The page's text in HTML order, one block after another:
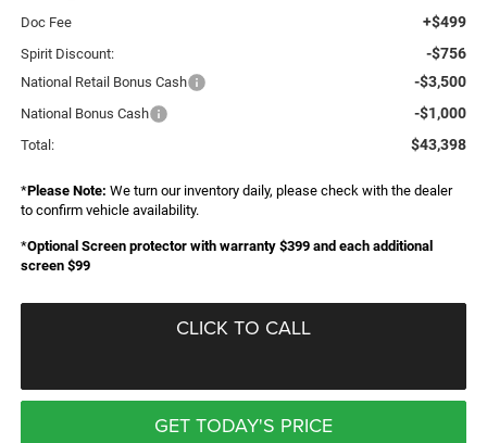
Doc Fee +$499
Spirit Discount: -$756
National Retail Bonus Cash -$3,500
National Bonus Cash -$1,000
Total: $43,398
*Please Note: We turn our inventory daily, please check with the dealer
to confirm vehicle availability.
*Optional Screen protector with warranty $399 and each additional
screen $99
CLICK TO CALL
GET TODAY'S PRICE